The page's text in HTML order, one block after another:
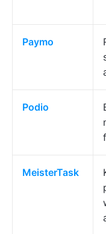
Paymo
Podio
MeisterTask